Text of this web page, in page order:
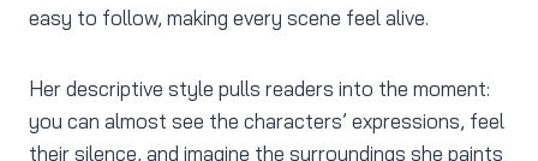
easy to follow, making every scene feel alive.
Her descriptive style pulls readers into the moment:
you can almost see the characters’ expressions, feel
their silence, and imagine the surroundings she paints